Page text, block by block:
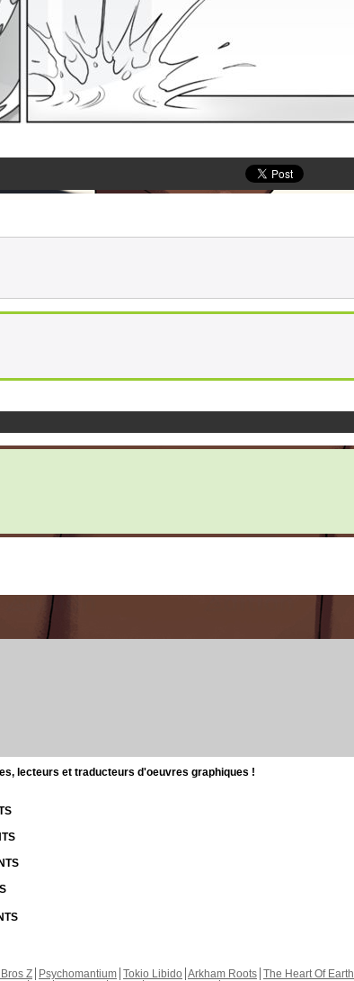
lecteurs et traducteurs d'oeuvres graphiques !
Z Psychomantium Tokio Libido Arkham Roots The Heart Of Earth